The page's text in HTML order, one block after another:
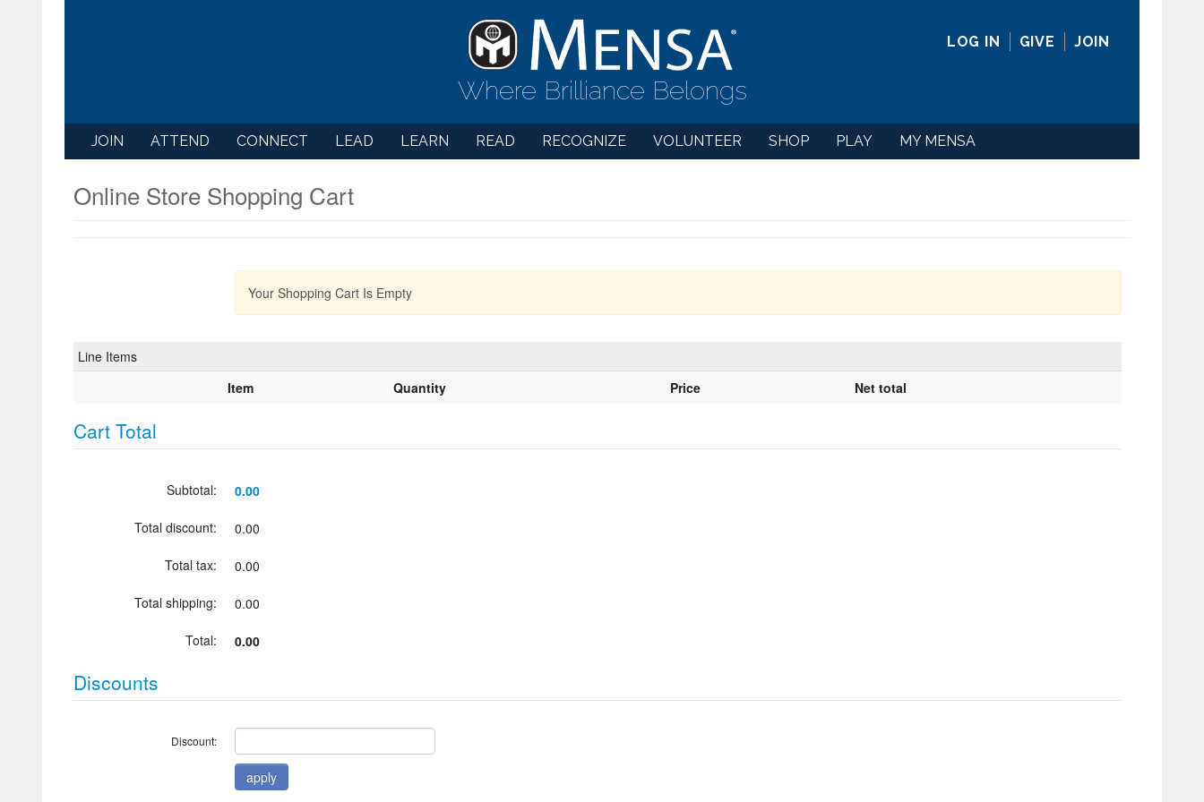
Where Brilliance Belongs
LOG IN GIVE JOIN
JOIN ATTEND CONNECT LEAD LEARN READ RECOGNIZE VOLUNTEER SHOP PLAY MY MENSA
Online Store Shopping Cart
Your Shopping Cart Is Empty
Line Items
Item
Quantity Price Net total
Cart Total
Subtotal: 0.00
Total discount: 0.00
Total tax: 0.00
Total shipping: 0.00
Total: 0.00
Discounts
Discount: